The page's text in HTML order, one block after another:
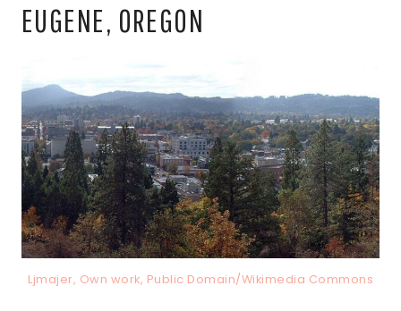
EUGENE, OREGON
Ljmajer, Own work, Public Domain/Wikimedia Commons